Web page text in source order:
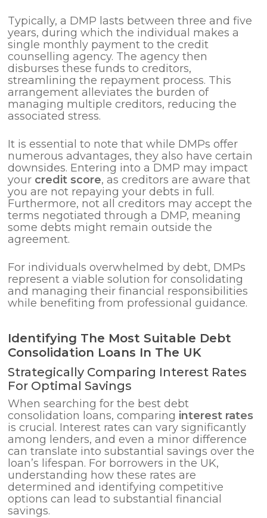
Typically, a DMP lasts between three and five
years, during which the individual makes a
single monthly payment to the credit
counselling agency. The agency then
disburses these funds to creditors,
streamlining the repayment process. This
arrangement alleviates the burden of
managing multiple creditors, reducing the
associated stress.
It is essential to note that while DMPs offer
numerous advantages, they also have certain
downsides. Entering into a DMP may impact
your credit score, as creditors are aware that
you are not repaying your debts in full.
Furthermore, not all creditors may accept the
terms negotiated through a DMP, meaning
some debts might remain outside the
agreement.
For individuals overwhelmed by debt, DMPs
represent a viable solution for consolidating
and managing their financial responsibilities
while benefiting from professional guidance.
Identifying The Most Suitable Debt
Consolidation Loans In The UK
Strategically Comparing Interest Rates
For Optimal Savings
When searching for the best debt
consolidation loans, comparing interest rates
is crucial. Interest rates can vary significantly
among lenders, and even a minor difference
can translate into substantial savings over the
loan’s lifespan. For borrowers in the UK,
understanding how these rates are
determined and identifying competitive
options can lead to substantial financial
savings.